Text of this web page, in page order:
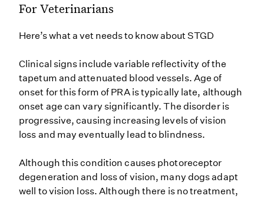
For Veterinarians
Here’s what a vet needs to know about STGD
Clinical signs include variable reflectivity of the
tapetum and attenuated blood vessels. Age of
onset for this form of PRA is typically late, although
onset age can vary significantly. The disorder is
progressive, causing increasing levels of vision
loss and may eventually lead to blindness.
Although this condition causes photoreceptor
degeneration and loss of vision, many dogs adapt
well to vision loss. Although there is no treatment,